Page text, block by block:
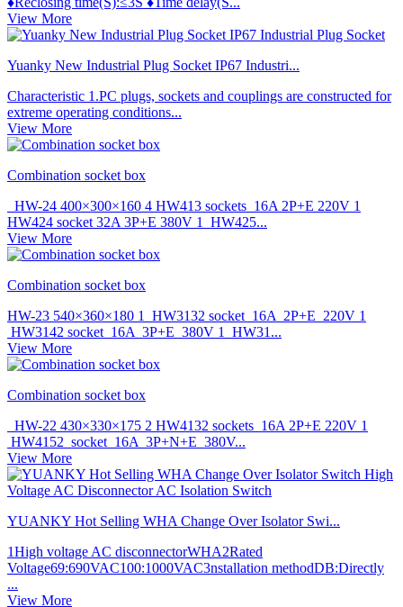
View More
Yuanky New Industrial Plug Socket IP67 Industri...
Characteristic 1.PC plugs, sockets and couplings are constructed for
extreme operating conditions...
View More
Combination socket box
HW-24 400×300×160 4 HW413 sockets 16A 2P+E 220V 1
HW424 socket 32A 3P+E 380V 1 HW425...
View More
Combination socket box
HW-23 540×360×180 1 HW3132 socket 16A 2P+E 220V 1
HW3142 socket 16A 3P+E 380V 1 HW31...
View More
Combination socket box
HW-22 430×330×175 2 HW4132 sockets 16A 2P+E 220V 1
HW4152 socket 16A 3P+N+E 380V...
View More
YUANKY Hot Selling WHA Change Over Isolator Swi...
1High voltage AC disconnectorWHA2Rated
Voltage69:690VAC100:1000VAC3nstallation methodDB:Directly
...
View More